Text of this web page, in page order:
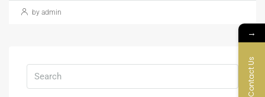
by admin
→
Contact Us